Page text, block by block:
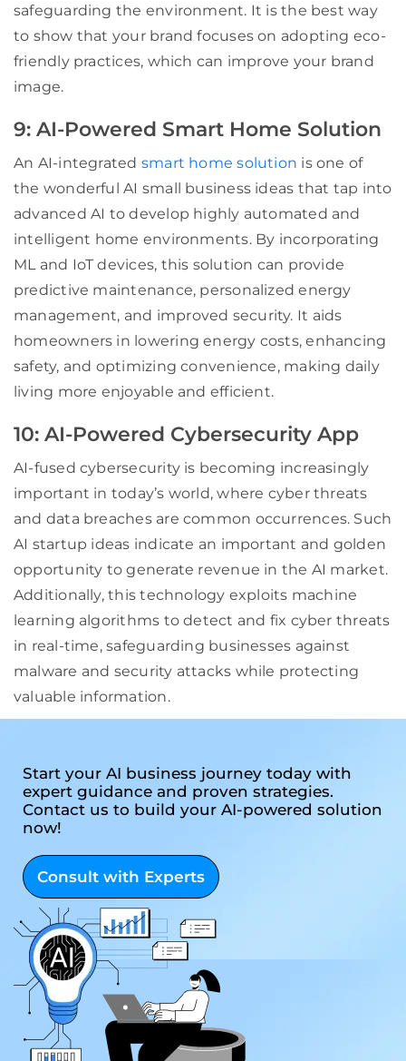
safeguarding the environment. It is the best way
to show that your brand focuses on adopting eco-
friendly practices, which can improve your brand
image.
9: AI-Powered Smart Home Solution
An AI-integrated smart home solution is one of
the wonderful AI small business ideas that tap into
advanced AI to develop highly automated and
intelligent home environments. By incorporating
ML and IoT devices, this solution can provide
predictive maintenance, personalized energy
management, and improved security. It aids
homeowners in lowering energy costs, enhancing
safety, and optimizing convenience, making daily
living more enjoyable and efficient.
10: AI-Powered Cybersecurity App
AI-fused cybersecurity is becoming increasingly
important in today’s world, where cyber threats
and data breaches are common occurrences. Such
AI startup ideas indicate an important and golden
opportunity to generate revenue in the AI market.
Additionally, this technology exploits machine
learning algorithms to detect and fix cyber threats
in real-time, safeguarding businesses against
malware and security attacks while protecting
valuable information.
Start your AI business journey today with
expert guidance and proven strategies.
Contact us to build your AI-powered solution
now!
Consult with Experts